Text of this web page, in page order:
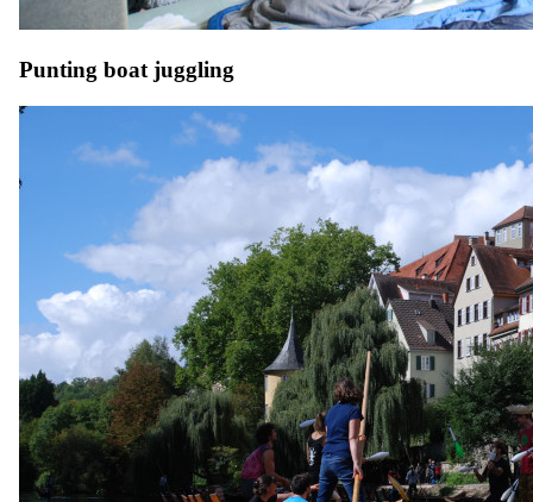
Punting boat juggling